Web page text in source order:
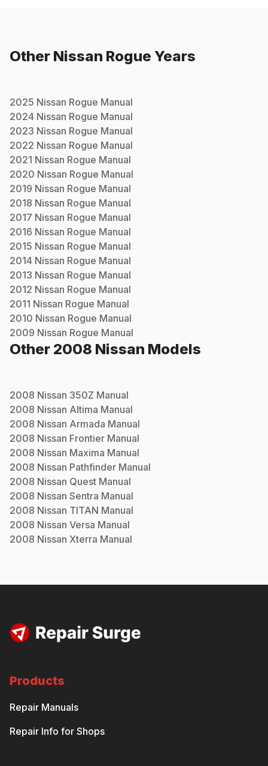
Other Nissan Rogue Years
2025 Nissan Rogue Manual
2024 Nissan Rogue Manual
2023 Nissan Rogue Manual
2022 Nissan Rogue Manual
2021 Nissan Rogue Manual
2020 Nissan Rogue Manual
2019 Nissan Rogue Manual
2018 Nissan Rogue Manual
2017 Nissan Rogue Manual
2016 Nissan Rogue Manual
2015 Nissan Rogue Manual
2014 Nissan Rogue Manual
2013 Nissan Rogue Manual
2012 Nissan Rogue Manual
2011 Nissan Rogue Manual
2010 Nissan Rogue Manual
2009 Nissan Rogue Manual
Other 2008 Nissan Models
2008 Nissan 350Z Manual
2008 Nissan Altima Manual
2008 Nissan Armada Manual
2008 Nissan Frontier Manual
2008 Nissan Maxima Manual
2008 Nissan Pathfinder Manual
2008 Nissan Quest Manual
2008 Nissan Sentra Manual
2008 Nissan TITAN Manual
2008 Nissan Versa Manual
2008 Nissan Xterra Manual
Products
Repair Manuals
Repair Info for Shops